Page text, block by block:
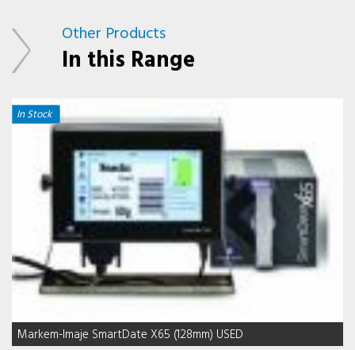
Other Products
In this Range
In Stock
Markem-Imaje SmartDate X65 (128mm) USED